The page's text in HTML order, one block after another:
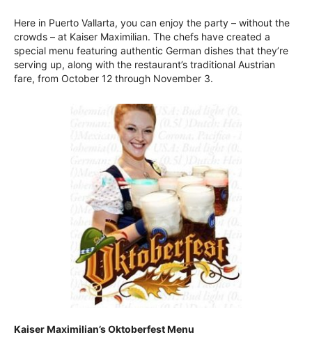
Here in Puerto Vallarta, you can enjoy the party – without the
crowds – at Kaiser Maximilian. The chefs have created a
special menu featuring authentic German dishes that they’re
serving up, along with the restaurant’s traditional Austrian
fare, from October 12 through November 3.
Kaiser Maximilian’s Oktoberfest Menu